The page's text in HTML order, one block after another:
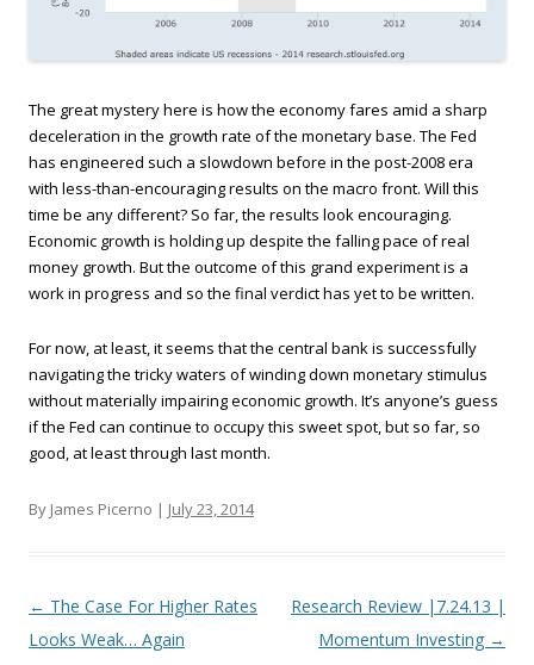
The great mystery here is how the economy fares amid a sharp
deceleration in the growth rate of the monetary base. The Fed
has engineered such a slowdown before in the post-2008 era
with less-than-encouraging results on the macro front. Will this
time be any different? So far, the results look encouraging.
Economic growth is holding up despite the falling pace of real
money growth. But the outcome of this grand experiment is a
work in progress and so the final verdict has yet to be written.
For now, at least, it seems that the central bank is successfully
navigating the tricky waters of winding down monetary stimulus
without materially impairing economic growth. It’s anyone’s guess
if the Fed can continue to occupy this sweet spot, but so far, so
good, at least through last month.
By James Picerno | July 23, 2014
Post navigation
← The Case For Higher Rates
Looks Weak… Again
Research Review |7.24.13 |
Momentum Investing →